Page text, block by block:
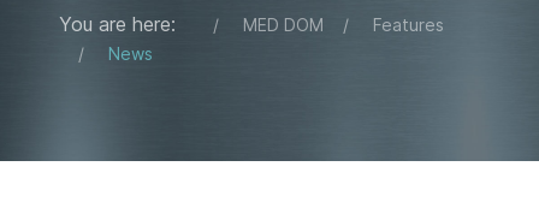
You are here: MED DOM
Features
News